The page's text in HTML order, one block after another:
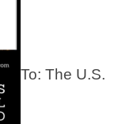
To: The U.S.